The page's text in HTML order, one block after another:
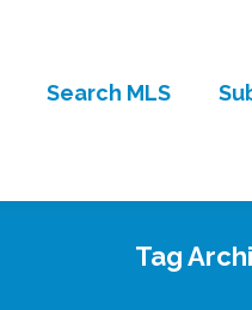
Search MLS
Tag